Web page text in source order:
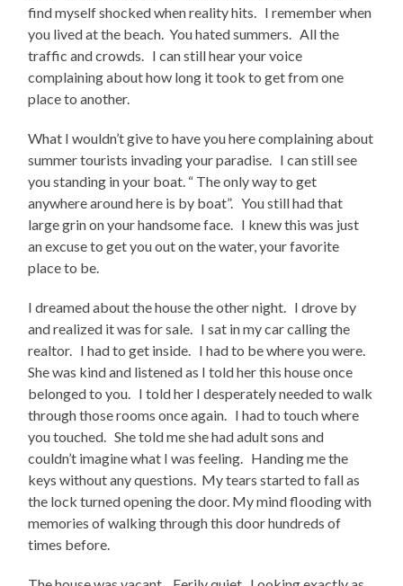
find myself shocked when reality hits. I remember when
you lived at the beach. You hated summers. All the
traffic and crowds. I can still hear your voice
complaining about how long it took to get from one
place to another.
What I wouldn’t give to have you here complaining about
summer tourists invading your paradise. I can still see
you standing in your boat. “ The only way to get
anywhere around here is by boat”. You still had that
large grin on your handsome face. I knew this was just
an excuse to get you out on the water, your favorite
place to be.
I dreamed about the house the other night. I drove by
and realized it was for sale. I sat in my car calling the
realtor. I had to get inside. I had to be where you were.
She was kind and listened as I told her this house once
belonged to you. I told her I desperately needed to walk
through those rooms once again. I had to touch where
you touched. She told me she had adult sons and
couldn’t imagine what I was feeling. Handing me the
keys without any questions. My tears started to fall as
the lock turned opening the door. My mind flooding with
memories of walking through this door hundreds of
times before.